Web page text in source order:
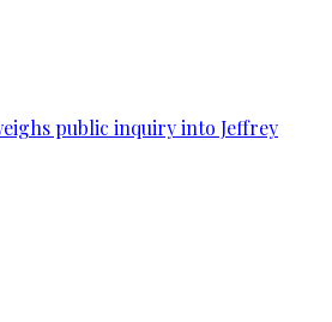
public inquiry into Jeffrey